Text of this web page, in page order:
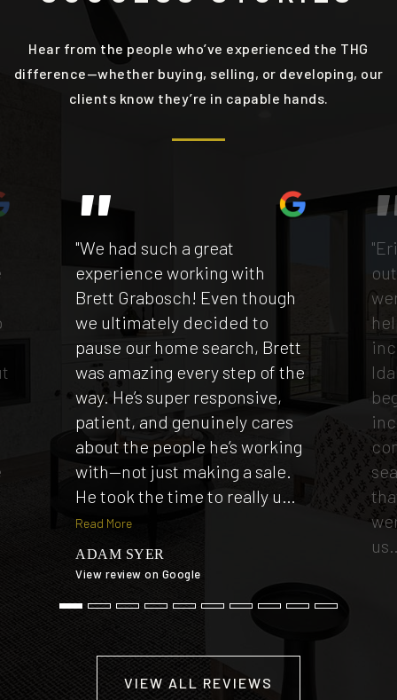
Hear from the people who’ve experienced the THG
difference—whether buying, selling, or developing, our
clients know they’re in capable hands.
"We had such a great
experience working with
Brett Grabosch! Even though
we ultimately decided to
pause our home search, Brett
was amazing every step of the
way. He’s super responsive,
patient, and genuinely cares
about the people he’s working
with—not just making a sale.
He took the time to really u…
Read More
ADAM SYER
View review on Google
us
VIEW ALL REVIEWS